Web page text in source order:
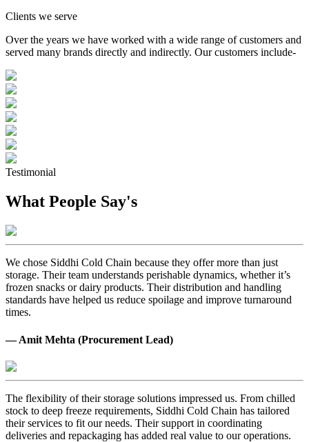
Clients we serve
Over the years we have worked with a wide range of customers and
served many brands directly and indirectly. Our customers include-
Testimonial
What People Say's
We chose Siddhi Cold Chain because they offer more than just
storage. Their team understands perishable dynamics, whether it’s
frozen snacks or dairy products. Their distribution and handling
standards have helped us reduce spoilage and improve turnaround
times.
— Amit Mehta (Procurement Lead)
The flexibility of their storage solutions impressed us. From chilled
stock to deep freeze requirements, Siddhi Cold Chain has tailored
their services to fit our needs. Their support in coordinating
deliveries and repackaging has added real value to our operations.